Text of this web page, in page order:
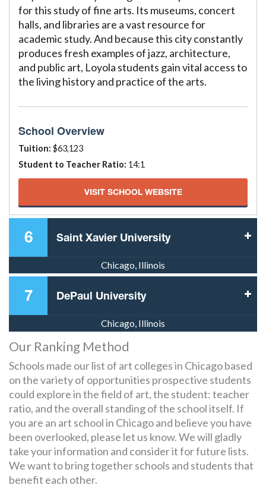
for this study of fine arts. Its museums, concert
halls, and libraries are a vast resource for
academic study. And because this city constantly
produces fresh examples of jazz, architecture,
and public art, Loyola students gain vital access to
the living history and practice of the arts.
School Overview
Tuition: $63,123
Student to Teacher Ratio: 14:1
VISIT SCHOOL WEBSITE
6 Saint Xavier University
Chicago, Illinois
7 DePaul University
Chicago, Illinois
Our Ranking Method
Schools made our list of art colleges in Chicago based
on the variety of opportunities prospective students
could explore in the field of art, the student: teacher
ratio, and the overall standing of the school itself. If
you are an art school in Chicago and believe you have
been overlooked, please let us know. We will gladly
take your information and consider it for future lists.
We want to bring together schools and students that
benefit each other.